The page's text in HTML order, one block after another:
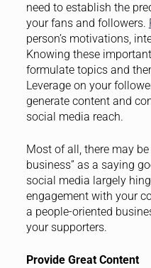
need to establish the
your fans and followers.
person’s motivations,
Knowing these
formulate topics and
Leverage on your
generate content and
social media reach.
Most of all, there may
business” as a saying
social media largely
engagement with your
a people-oriented
your supporters.
Provide Great Content